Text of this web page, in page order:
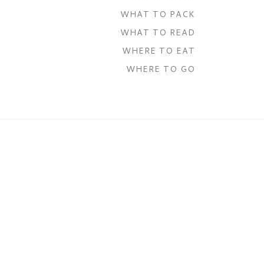
WHAT TO PACK
WHAT TO READ
WHERE TO EAT
WHERE TO GO